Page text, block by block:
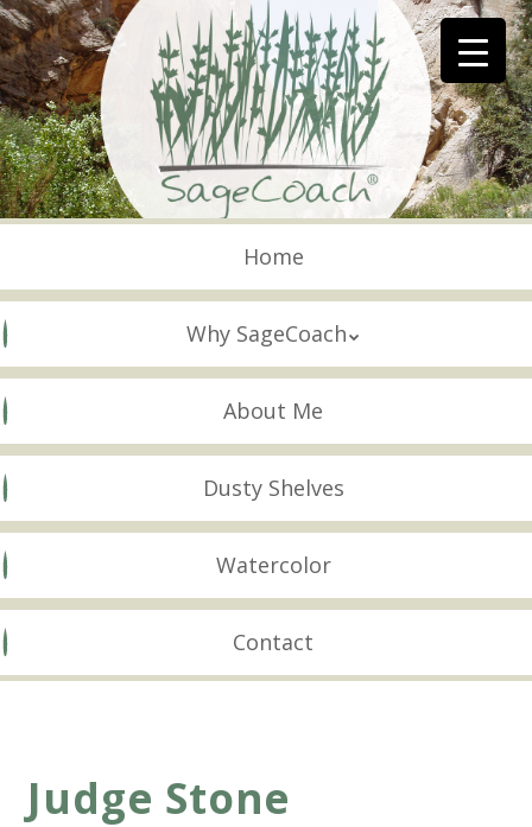
Skip
to
main
content
Skip to content
Home
Why SageCoach
About Me
Dusty Shelves
Watercolor
Contact
Judge Stone